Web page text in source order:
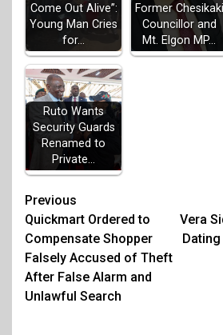
Come Out Alive”:
Young Man Cries
for…
Former Chesikaki
Councillor and
Mt. Elgon MP…
Ruto Wants
Security Guards
Renamed to
Private…
Post
navigation
Previous
Quickmart Ordered to
Compensate Shopper
Falsely Accused of Theft
After False Alarm and
Unlawful Search
Vera